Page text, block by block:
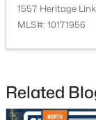
7413 Heartland
MLS#: 10183894
1557 Heritage
MLS#: 10171956
Related